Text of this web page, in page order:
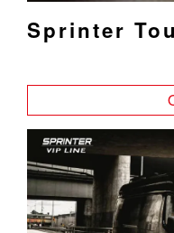
Sprinter